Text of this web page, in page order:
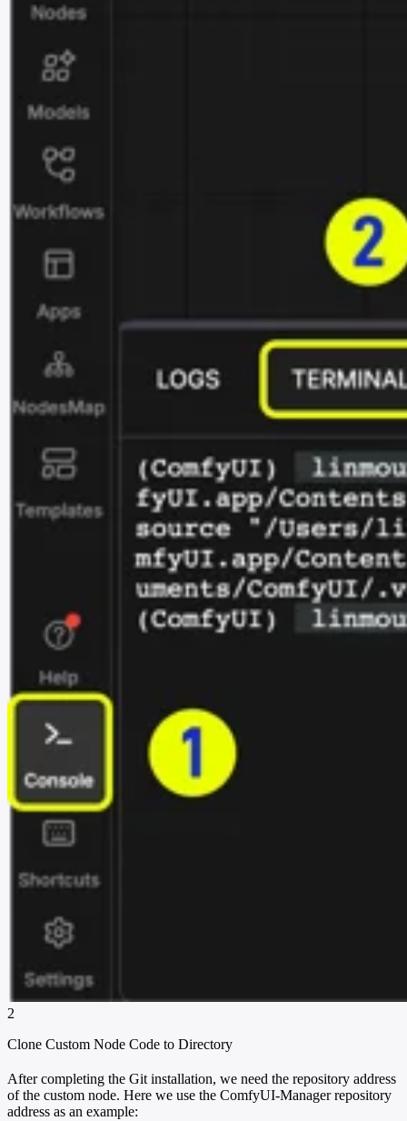
2
Clone Custom Node Code to Directory
After completing the Git installation, we need the repository address
of the custom node. Here we use the ComfyUI-Manager repository
address as an example: